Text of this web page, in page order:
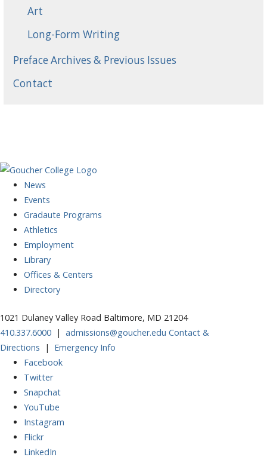
Art
Long-Form Writing
Preface Archives & Previous Issues
Contact
News
Events
Gradaute Programs
Athletics
Employment
Library
Offices & Centers
Directory
1021 Dulaney Valley Road Baltimore, MD 21204
410.337.6000 | admissions@goucher.edu Contact &
Directions | Emergency Info
Facebook
Twitter
Snapchat
YouTube
Instagram
Flickr
LinkedIn